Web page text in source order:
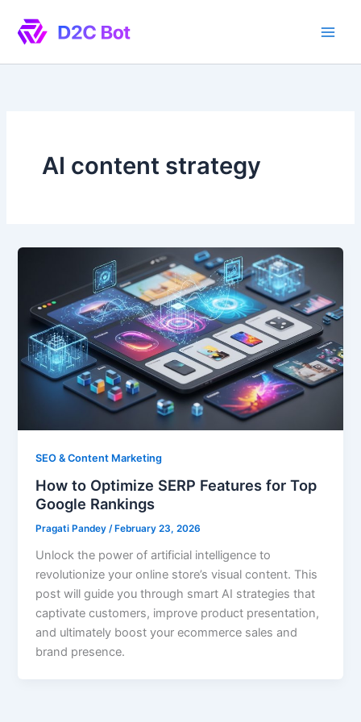
content
AI content strategy
SEO & Content Marketing
How to Optimize SERP Features for Top
Google Rankings
Pragati Pandey/ February 23, 2026
Unlock the power of artificial intelligence to
revolutionize your online store’s visual content. This
post will guide you through smart AI strategies that
captivate customers, improve product presentation,
and ultimately boost your ecommerce sales and
brand presence.